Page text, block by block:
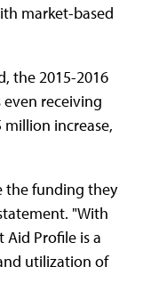
market-based
the 2015-2016
receiving
million increase,
the funding they
"With
Profile is a
utilization of